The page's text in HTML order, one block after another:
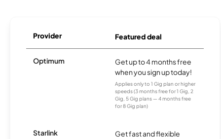
Provider Featured deal
Optimum
Get up to 4 months free
when you sign up today!
Applies only to 1 Gig plan or higher
speeds (3 months free for 1 Gig, 2
Gig, 5 Gig plans — 4 months free
for 8 Gig plan)
Starlink
Get fast and flexible